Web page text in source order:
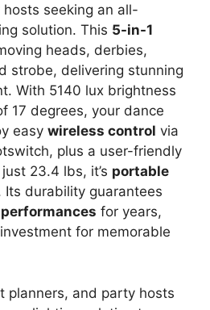
seeking an all-
solution. This 5-in-1
heads, derbies,
strobe, delivering stunning
With 5140 lux brightness
17 degrees, your dance
easy wireless control via
plus a user-friendly
23.4 lbs, it’s portable
Its durability guarantees
for years,
for memorable
planners, and party hosts